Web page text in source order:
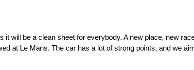
will be a clean sheet for everybody. A new place, new
at Le Mans. The car has a lot of strong points, and we